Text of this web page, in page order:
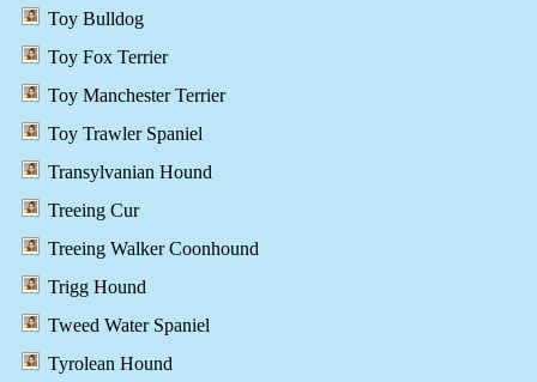
Toy Bulldog
Toy Fox Terrier
Toy Manchester Terrier
Toy Trawler Spaniel
Transylvanian Hound
Treeing Cur
Treeing Walker Coonhound
Trigg Hound
Tweed Water Spaniel
Tyrolean Hound